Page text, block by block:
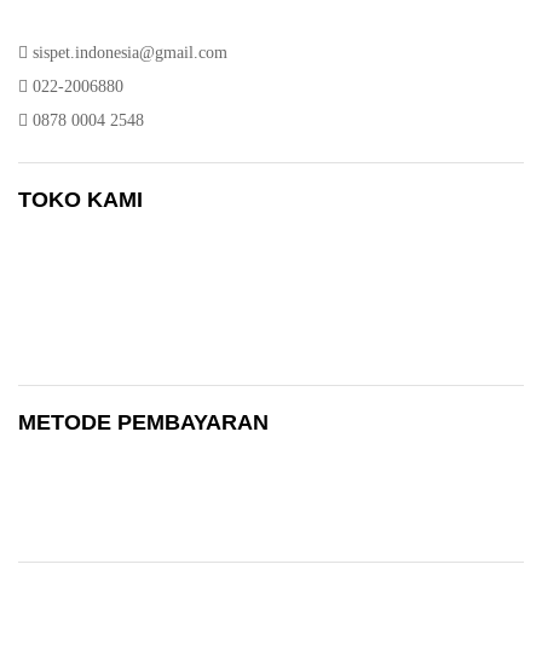
sispet.indonesia@gmail.com
022-2006880
0878 0004 2548
TOKO KAMI
METODE PEMBAYARAN